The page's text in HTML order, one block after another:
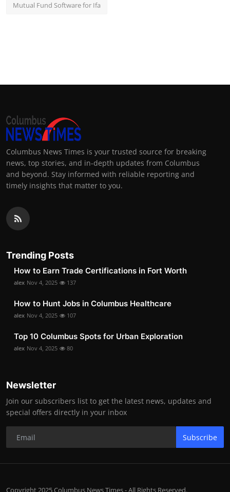
Mutual Fund Software for Ifa
Columbus News Times is your trusted source for breaking
news, top stories, and in-depth updates from Columbus
and beyond. Stay informed with reliable reporting and
timely insights that matter to you.
Trending Posts
How to Earn Trade Certifications in Fort Worth
alex Nov 4, 2025 137
How to Hunt Jobs in Columbus Healthcare
alex Nov 4, 2025 107
Top 10 Columbus Spots for Urban Exploration
alex Nov 4, 2025 80
Newsletter
Join our subscribers list to get the latest news, updates and
special offers directly in your inbox
Subscribe